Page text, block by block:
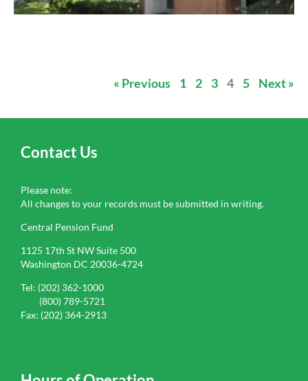
« Previous 1 2 3 4 5 Next »
Contact Us
Please note:
All changes to your records must be submitted in writing.
Central Pension Fund
1125 17th St NW Suite 500
Washington DC 20036-4724
Tel: (202) 362-1000
(800) 789-5721
Fax: (202) 364-2913